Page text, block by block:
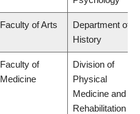
Faculty of Arts
Department of
History
Faculty of
Medicine
Division of
Physical
Medicine and
Rehabilitation